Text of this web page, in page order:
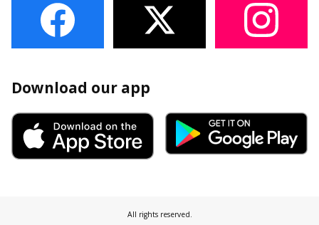
Download our app
All rights reserved.